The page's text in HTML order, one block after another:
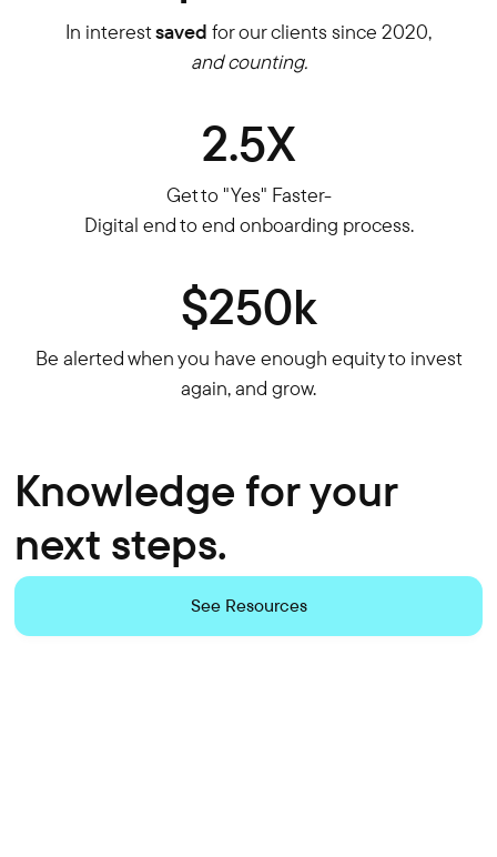
In interestsaved for our clients since 2020,
and counting.
2.5X
Get to "Yes" Faster-
Digital end to end onboarding process.
$250k
Be alerted when you have enough equity to invest
again, and grow.
Knowledge for your
next steps.
See Resources